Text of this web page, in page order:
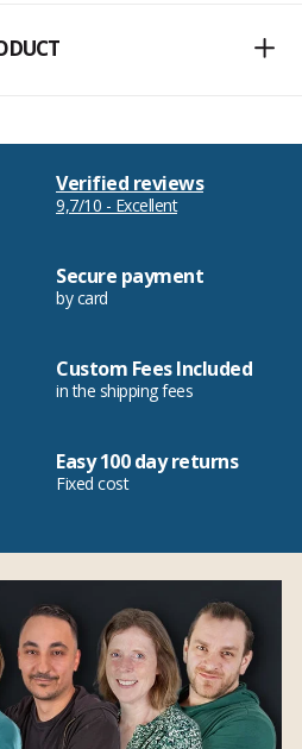
Verified reviews
9,7/10 - Excellent
Secure payment
by card
Custom Fees Included
in the shipping fees
Easy 100 day returns
Fixed cost